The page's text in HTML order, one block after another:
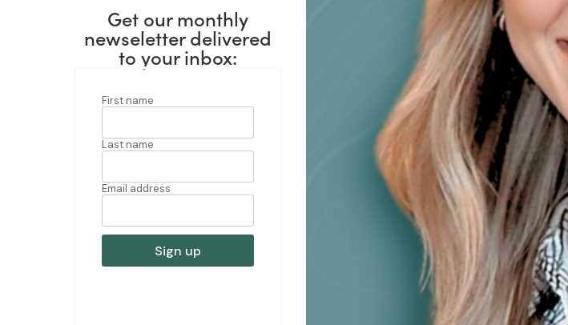
Get our monthly
newseletter delivered
to your inbox: